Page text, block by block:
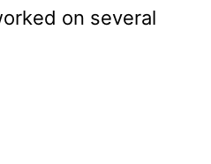
on several